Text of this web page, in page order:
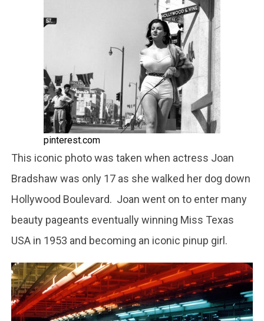
pinterest.com
This iconic photo was taken when actress Joan
Bradshaw was only 17 as she walked her dog down
Hollywood Boulevard. Joan went on to enter many
beauty pageants eventually winning Miss Texas
USA in 1953 and becoming an iconic pinup girl.